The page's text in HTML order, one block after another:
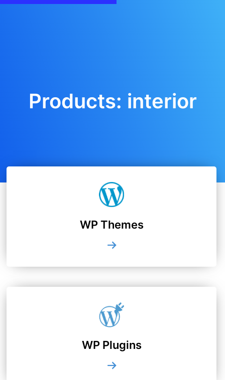
Products: interior
WP Themes
WP Plugins